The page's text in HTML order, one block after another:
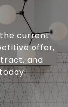
current
offer,
and